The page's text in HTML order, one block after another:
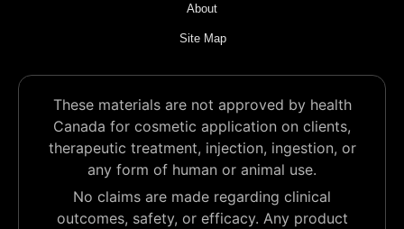
About
Site Map
These materials are not approved by health
Canada for cosmetic application on clients,
therapeutic treatment, injection, ingestion, or
any form of human or animal use.
No claims are made regarding clinical
outcomes, safety, or efficacy. Any product